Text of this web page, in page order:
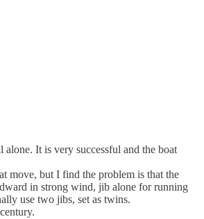
It is very successful and the boat
move, but I find the problem is that the
in strong wind, jib alone for running
use two jibs, set as twins.